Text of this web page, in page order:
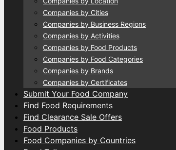
Companies by Cities
Companies by Business Regions
Companies by Activities
Companies by Food Products
Companies by Food Categories
Companies by Brands
Companies by Certificates
Submit Your Food Company
Find Food Requirements
Find Clearance Sale Offers
Food Products
Food Companies by Countries